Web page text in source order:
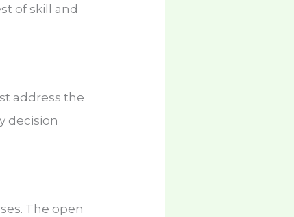
of skill and
address the
decision
The open